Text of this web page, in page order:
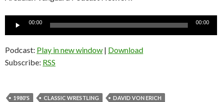
Audio
00:00 00:00
Podcast: Play in new window | Download
Subscribe: RSS
1980'S CLASSIC WRESTLING
DAVID VON ERICH